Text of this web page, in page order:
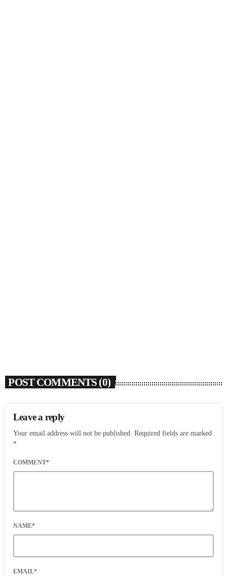
POST COMMENTS (0)
Leave a reply
Your email address will not be published. Required fields are marked
*
COMMENT*
NAME*
EMAIL*